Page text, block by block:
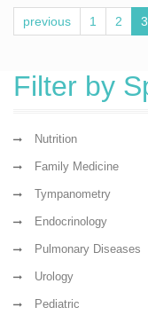
previous 1 2 3
Filter by
Nutrition
Family Medicine
Tympanometry
Endocrinology
Pulmonary Diseases
Urology
Pediatric